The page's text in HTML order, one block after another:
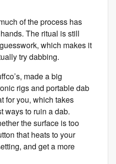
of the process has
The ritual is still
which makes it
try dabbing.
made a big
rigs and portable dab
for you, which takes
ways to ruin a dab.
the surface is too
that heats to your
and get a more